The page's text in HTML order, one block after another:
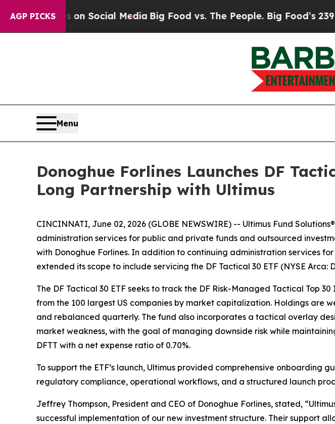
AGP PICKSon Social MediaBig Food vs. The People. Big Food’s 239
Menu
Donoghue Forlines Launches DF
Long Partnership with Ultimus
CINCINNATI, June 02, 2026 (GLOBE NEWSWIRE) -- Ultimus Fund
administration services for public and private funds and outsourced
with Donoghue Forlines. In addition to continuing administration services
extended its scope to include servicing the DF Tactical 30 ETF (NYSE Arca:
The DF Tactical 30 ETF seeks to track the DF Risk-Managed Tactical Top
from the 100 largest US companies by market capitalization. Holdings are
and rebalanced quarterly. The fund also incorporates a tactical overlay
market weakness, with the goal of managing downside risk while
DFTT with a net expense ratio of 0.70%.
To support the ETF’s launch, Ultimus provided comprehensive onboarding
regulatory compliance, operational workflows, and a structured launch
Jeffrey Thompson, President and CEO of Donoghue Forlines, stated,
successful implementation of our new investment structure. Their support